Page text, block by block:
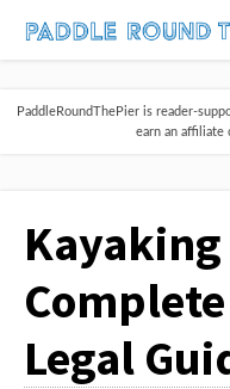
PaddleRoundThePier is reader-
earn an affiliate
Legal